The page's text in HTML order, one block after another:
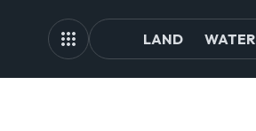
LAND WATER